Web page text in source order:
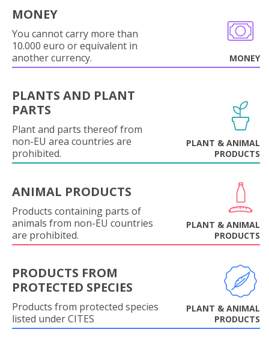
MONEY
You cannot carry more than
10.000 euro or equivalent in
another currency.
MONEY
PLANTS AND PLANT
PARTS
Plant and parts thereof from
non-EU area countries are
prohibited.
PLANT & ANIMAL
PRODUCTS
ANIMAL PRODUCTS
Products containing parts of
animals from non-EU countries
are prohibited.
PLANT & ANIMAL
PRODUCTS
PRODUCTS FROM
PROTECTED SPECIES
Products from protected species
listed under CITES
PLANT & ANIMAL
PRODUCTS